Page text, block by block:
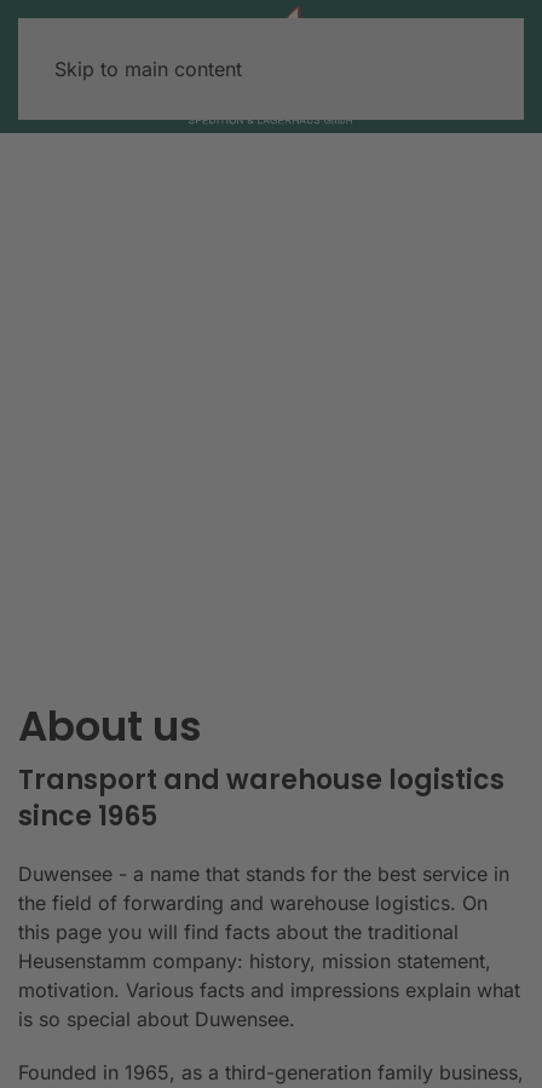
Skip to main content
About us
Transport and warehouse logistics
since 1965
Duwensee - a name that stands for the best service in
the field of forwarding and warehouse logistics. On
this page you will find facts about the traditional
Heusenstamm company: history, mission statement,
motivation. Various facts and impressions explain what
is so special about Duwensee.
Founded in 1965, as a third-generation family business,